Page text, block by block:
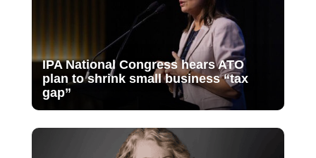
IPA National Congress hears ATO
plan to shrink small business “tax
gap”